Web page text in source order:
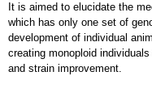
It is aimed to elucidate the
which has only one set of
development of individual
creating monoploid
and strain improvement.